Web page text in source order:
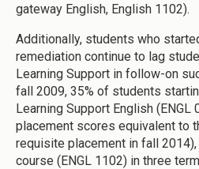
gateway English, English 1102).
Additionally, students who
remediation continue to lag
Learning Support in follow-on
fall 2009, 35% of students
Learning Support English (ENGL
placement scores equivalent to
requisite placement in fall
course (ENGL 1102) in three